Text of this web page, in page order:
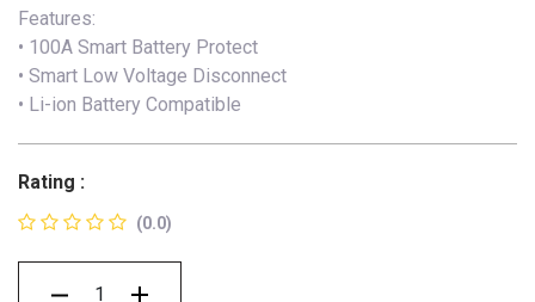
Features:
• 100A Smart Battery Protect
• Smart Low Voltage Disconnect
• Li-ion Battery Compatible
Rating :
(0.0)